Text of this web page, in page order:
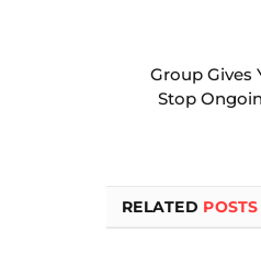
Group
Stop
RELATED POSTS